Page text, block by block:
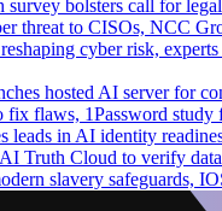
survey bolsters call for
threat to CISOs, NCC
cyber risk,
hosted AI server for
fix flaws, 1Password study
leads in AI identity
Truth Cloud to verify
slavery safeguards,